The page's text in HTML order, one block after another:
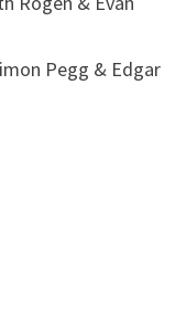
Pegg & Edgar